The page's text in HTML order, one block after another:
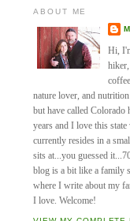
ABOUT ME
Hi,
nature lover, and
but have called Colorado
years and I love this
currently resides in a
sits at...you guessed
blog is a bit like a family
where I write about my
I love. Welcome!